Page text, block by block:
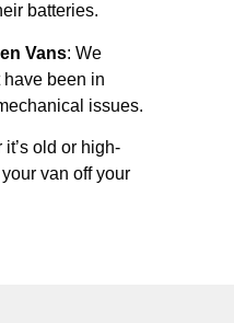
batteries.
Vans: We
have been in
issues.
it’s old or high-
van off your